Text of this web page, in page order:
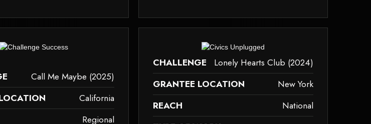
toolkits-and-guides
Call Me Maybe (2025)
California
Regional
elements, or it has an invalid tag.
CHALLENGE
Lonely Hearts Club (2024)
GRANTEE LOCATION
New York
REACH
National
This element couldn‘t be rendered because it may not support child elements, or it has an invalid tag.